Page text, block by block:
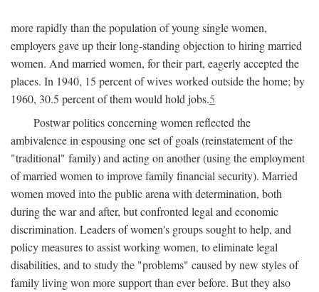
more rapidly than the population of young single women,
employers gave up their long-standing objection to hiring married
women. And married women, for their part, eagerly accepted the
places. In 1940, 15 percent of wives worked outside the home; by
1960, 30.5 percent of them would hold jobs.5
Postwar politics concerning women reflected the
ambivalence in espousing one set of goals (reinstatement of the
"traditional" family) and acting on another (using the employment
of married women to improve family financial security). Married
women moved into the public arena with determination, both
during the war and after, but confronted legal and economic
discrimination. Leaders of women's groups sought to help, and
policy measures to assist working women, to eliminate legal
disabilities, and to study the "problems" caused by new styles of
family living won more support than ever before. But they also